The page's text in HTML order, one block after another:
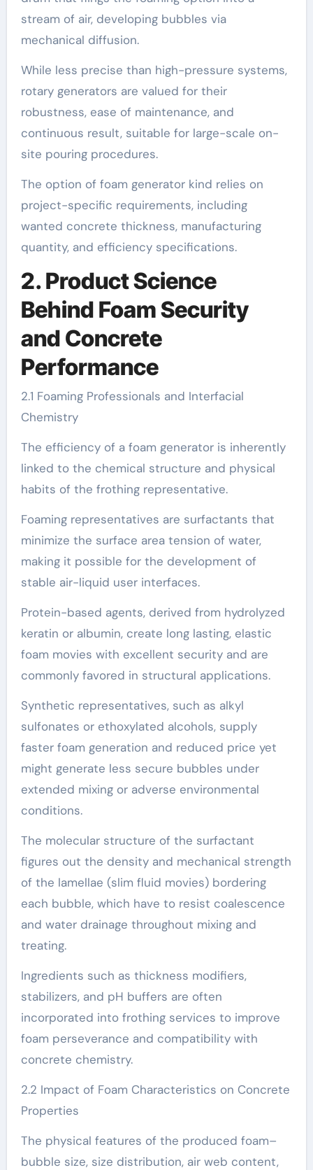
stream of air, developing bubbles via
mechanical diffusion.
While less precise than high-pressure systems,
rotary generators are valued for their
robustness, ease of maintenance, and
continuous result, suitable for large-scale on-
site pouring procedures.
The option of foam generator kind relies on
project-specific requirements, including
wanted concrete thickness, manufacturing
quantity, and efficiency specifications.
2. Product Science
Behind Foam Security
and Concrete
Performance
2.1 Foaming Professionals and Interfacial
Chemistry
The efficiency of a foam generator is inherently
linked to the chemical structure and physical
habits of the frothing representative.
Foaming representatives are surfactants that
minimize the surface area tension of water,
making it possible for the development of
stable air-liquid user interfaces.
Protein-based agents, derived from hydrolyzed
keratin or albumin, create long lasting, elastic
foam movies with excellent security and are
commonly favored in structural applications.
Synthetic representatives, such as alkyl
sulfonates or ethoxylated alcohols, supply
faster foam generation and reduced price yet
might generate less secure bubbles under
extended mixing or adverse environmental
conditions.
The molecular structure of the surfactant
figures out the density and mechanical strength
of the lamellae (slim fluid movies) bordering
each bubble, which have to resist coalescence
and water drainage throughout mixing and
treating.
Ingredients such as thickness modifiers,
stabilizers, and pH buffers are often
incorporated into frothing services to improve
foam perseverance and compatibility with
concrete chemistry.
2.2 Impact of Foam Characteristics on Concrete
Properties
The physical features of the produced foam–
bubble size, size distribution, air web content,